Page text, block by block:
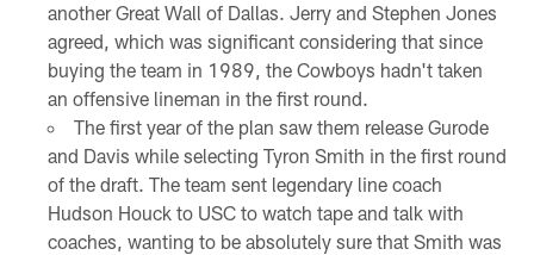
another Great Wall of Dallas. Jerry and Stephen Jones
agreed, which was significant considering that since
buying the team in 1989, the Cowboys hadn't taken
an offensive lineman in the first round.
The first year of the plan saw them release Gurode
and Davis while selecting Tyron Smith in the first round
of the draft. The team sent legendary line coach
Hudson Houck to USC to watch tape and talk with
coaches, wanting to be absolutely sure that Smith was